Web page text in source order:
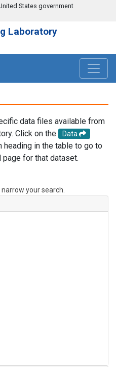
States government
Laboratory
data files available from
Click on the
Data
heading in the table to go to
for that dataset.
your search.